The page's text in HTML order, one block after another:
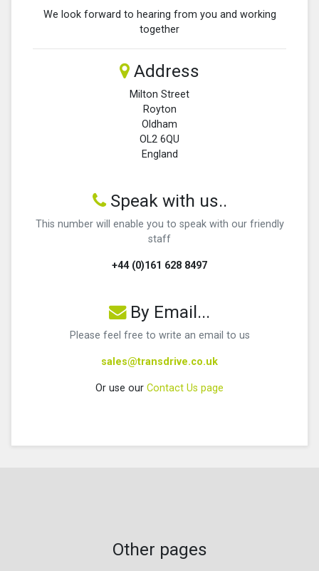
We look forward to hearing from you and working
together
Address
Milton Street
Royton
Oldham
OL2 6QU
England
Speak with us..
This number will enable you to speak with our friendly
staff
+44 (0)161 628 8497
By Email...
Please feel free to write an email to us
sales@transdrive.co.uk
Or use our Contact Us page
Other pages